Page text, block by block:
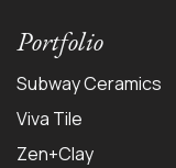
Portfolio
Subway Ceramics
Viva Tile
Zen+Clay